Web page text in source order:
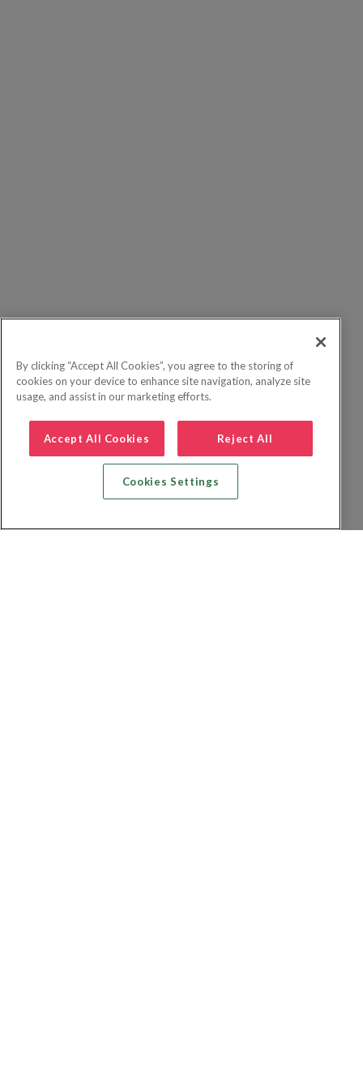
By clicking “Accept All Cookies”, you agree to the storing of
cookies on your device to enhance site navigation, analyze site
usage, and assist in our marketing efforts.
Accept All Cookies Reject All
Cookies Settings